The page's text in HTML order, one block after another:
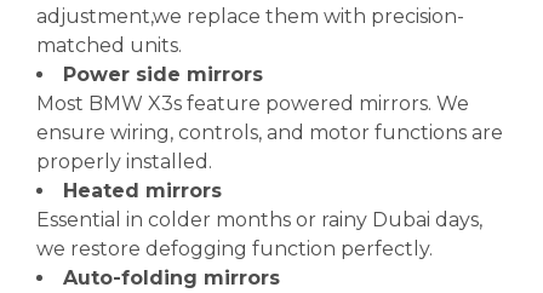
adjustment,we replace them with precision-
matched units.
Power side mirrors
Most BMW X3s feature powered mirrors. We
ensure wiring, controls, and motor functions are
properly installed.
Heated mirrors
Essential in colder months or rainy Dubai days,
we restore defogging function perfectly.
Auto-folding mirrors